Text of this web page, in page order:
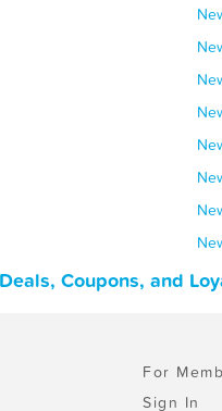
Coupons, and
For
Sign In